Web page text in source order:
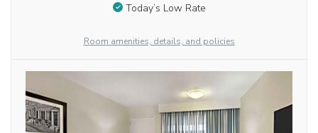
Today’s Low Rate
Room amenities, details, and policies